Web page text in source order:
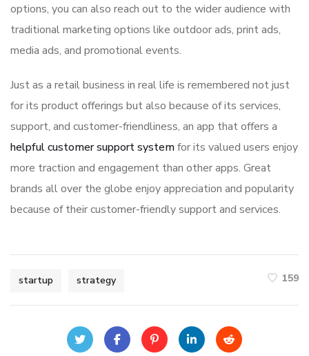
options, you can also reach out to the wider audience with
traditional marketing options like outdoor ads, print ads,
media ads, and promotional events.
Just as a retail business in real life is remembered not just
for its product offerings but also because of its services,
support, and customer-friendliness, an app that offers a
helpful customer support systemfor its valued users enjoy
more traction and engagement than other apps. Great
brands all over the globe enjoy appreciation and popularity
because of their customer-friendly support and services.
startup strategy 159